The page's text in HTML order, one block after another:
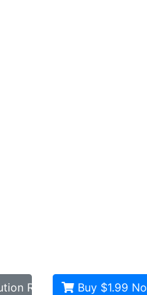
RequiredBuy $1.99